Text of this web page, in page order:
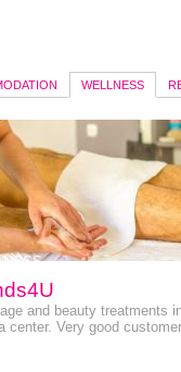
WELLNESS
and beauty treatments
center. Very good customer